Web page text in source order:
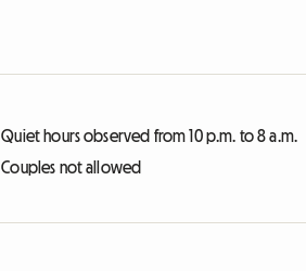
Quiet hours observed from 10 p.m. to 8 a.m.
Couples not allowed